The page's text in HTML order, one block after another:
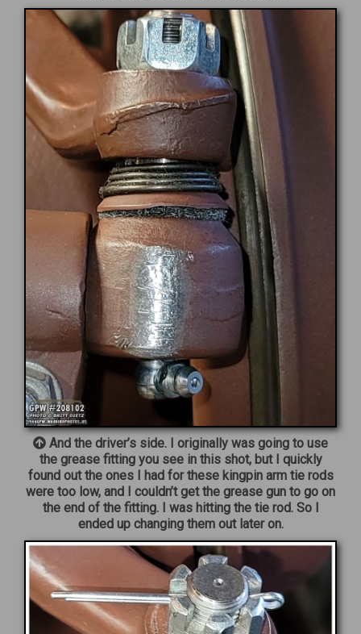
And the driver’s side. I originally was going to use
the grease fitting you see in this shot, but I quickly
found out the ones I had for these kingpin arm tie rods
were too low, and I couldn’t get the grease gun to go on
the end of the fitting. I was hitting the tie rod. So I
ended up changing them out later on.